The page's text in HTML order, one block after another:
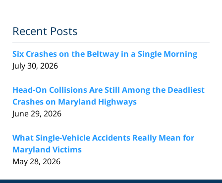
Recent Posts
Six Crashes on the Beltway in a Single Morning
July 30, 2026
Head-On Collisions Are Still Among the Deadliest
Crashes on Maryland Highways
June 29, 2026
What Single-Vehicle Accidents Really Mean for
Maryland Victims
May 28, 2026